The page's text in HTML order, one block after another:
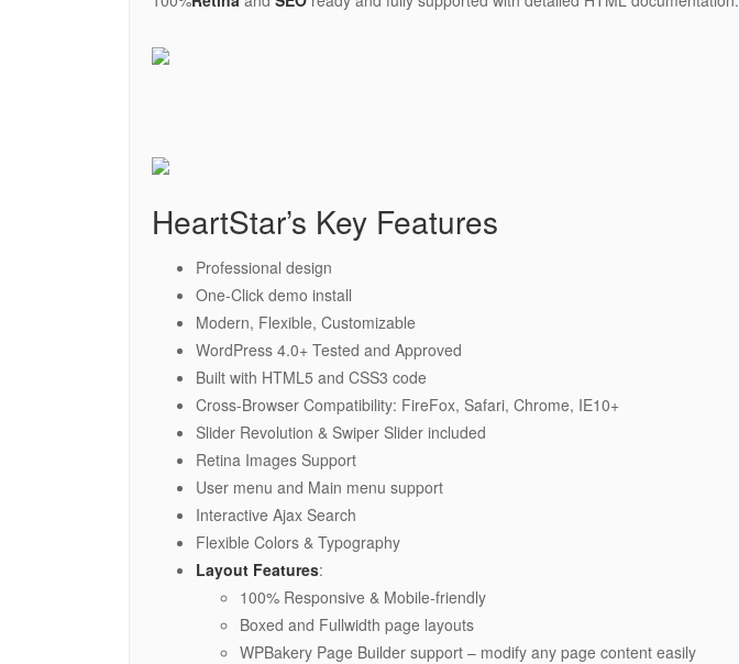
HeartStar’s Key Features
Professional design
One-Click demo install
Modern, Flexible, Customizable
WordPress 4.0+ Tested and Approved
Built with HTML5 and CSS3 code
Cross-Browser Compatibility: FireFox, Safari, Chrome, IE10+
Slider Revolution & Swiper Slider included
Retina Images Support
User menu and Main menu support
Interactive Ajax Search
Flexible Colors & Typography
Layout Features:
100% Responsive & Mobile-friendly
Boxed and Fullwidth page layouts
WPBakery Page Builder support – modify any page content easily